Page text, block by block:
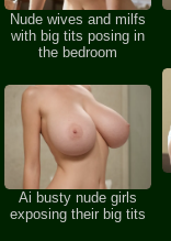
Nude wives and milfs
with big tits posing in
the bedroom
Ai busty nude girls
exposing their big tits